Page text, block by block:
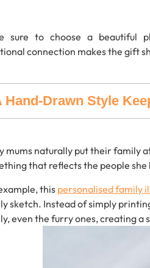
sure to choose a beautiful
connection makesthe gift
Hand-Drawn Style
mums naturally puttheirfamily
that reflectsthe people she
this personalisedfamily
sketch. Insteadofsimply
even the furryones,creatinga